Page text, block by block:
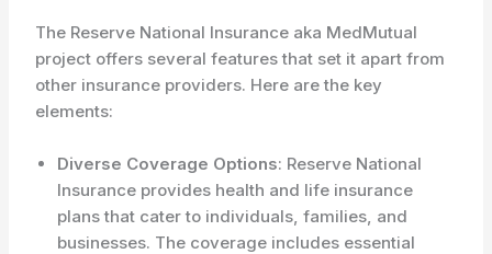
The Reserve National Insurance aka MedMutual
project offers several features that set it apart from
other insurance providers. Here are the key
elements:
Diverse Coverage Options: Reserve National
Insurance provides health and life insurance
plans that cater to individuals, families, and
businesses. The coverage includes essential